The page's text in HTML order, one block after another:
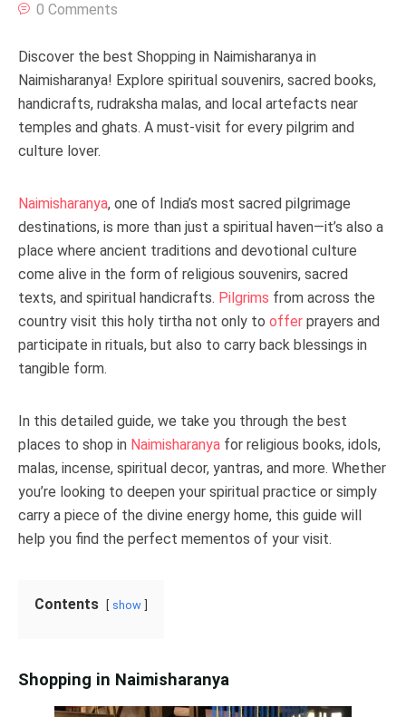
0 Comments
Discover the best Shopping in Naimisharanya in
Naimisharanya! Explore spiritual souvenirs, sacred books,
handicrafts, rudraksha malas, and local artefacts near
temples and ghats. A must-visit for every pilgrim and
culture lover.
Naimisharanya, one of India’s most sacred pilgrimage
destinations, is more than just a spiritual haven—it’s also a
place where ancient traditions and devotional culture
come alive in the form of religious souvenirs, sacred
texts, and spiritual handicrafts. Pilgrims from across the
country visit this holy tirtha not only to offer prayers and
participate in rituals, but also to carry back blessings in
tangible form.
In this detailed guide, we take you through the best
places to shop in Naimisharanya for religious books, idols,
malas, incense, spiritual decor, yantras, and more. Whether
you’re looking to deepen your spiritual practice or simply
carry a piece of the divine energy home, this guide will
help you find the perfect mementos of your visit.
Contents show
Shopping in Naimisharanya